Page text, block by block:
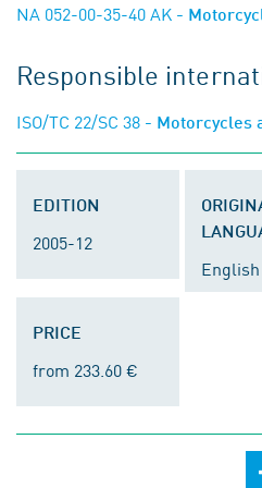
NA 052-00-35-40 AK -
Responsible
ISO/TC 22/SC 38 - Motorcycles
EDITION
2005-12
English
PRICE
from 233.60 €